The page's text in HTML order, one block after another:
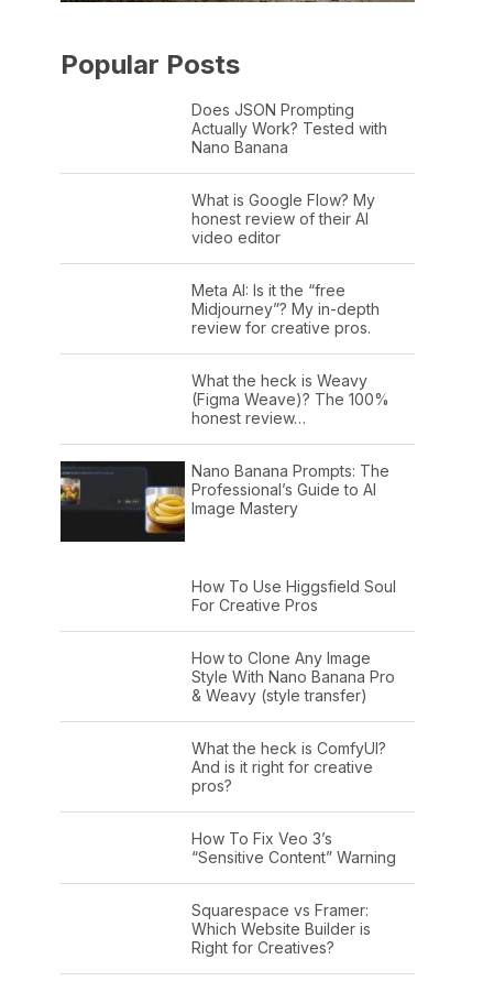
Popular Posts
Does JSON Prompting
Actually Work? Tested with
Nano Banana
What is Google Flow? My
honest review of their AI
video editor
Meta AI: Is it the “free
Midjourney”? My in-depth
review for creative pros.
What the heck is Weavy
(Figma Weave)? The 100%
honest review…
Nano Banana Prompts: The
Professional’s Guide to AI
Image Mastery
How To Use Higgsfield Soul
For Creative Pros
How to Clone Any Image
Style With Nano Banana Pro
& Weavy (style transfer)
What the heck is ComfyUI?
And is it right for creative
pros?
How To Fix Veo 3’s
“Sensitive Content” Warning
Squarespace vs Framer:
Which Website Builder is
Right for Creatives?